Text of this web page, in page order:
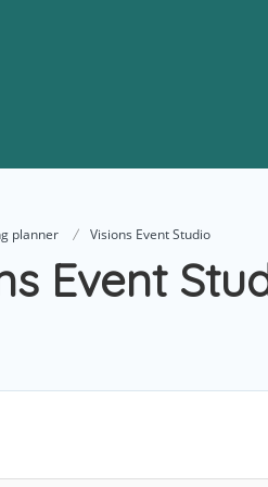
planner Visions Event Studio
Event